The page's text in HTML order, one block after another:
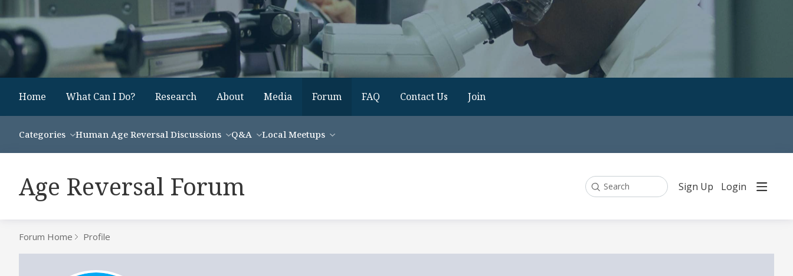
Home What Can I Do? Research About Media Forum FAQ Contact Us Join
Categories Human Age Reversal Discussions Q&A Local Meetups
Age Reversal Forum Search Sign Up Login
Forum Home Profile